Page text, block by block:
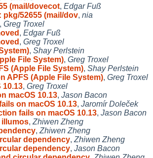
(mail/dovecot, Edgar Fuß
pkg/52655 (mail/dov, nia
, Greg Troxel
, Edgar Fuß
, Greg Troxel
, Shay Perlstein
File System), Greg Troxel
(Apple File System), Shay Perlstein
APFS (Apple File System), Greg Troxel
, Greg Troxel
macOS 10.13, Jason Bacon
on macOS 10.13, Jaromír Doleček
fails on macOS 10.13, Jason Bacon
illumos, Zhiwen Zheng
, Zhiwen Zheng
dependency, Zhiwen Zheng
dependency, Jason Bacon